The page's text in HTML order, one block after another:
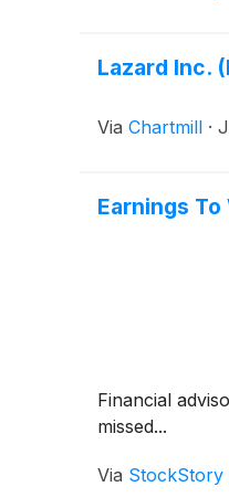
Lazard Inc.
Via Chartmill ·
Earnings
Financial
missed...
Via StockStory